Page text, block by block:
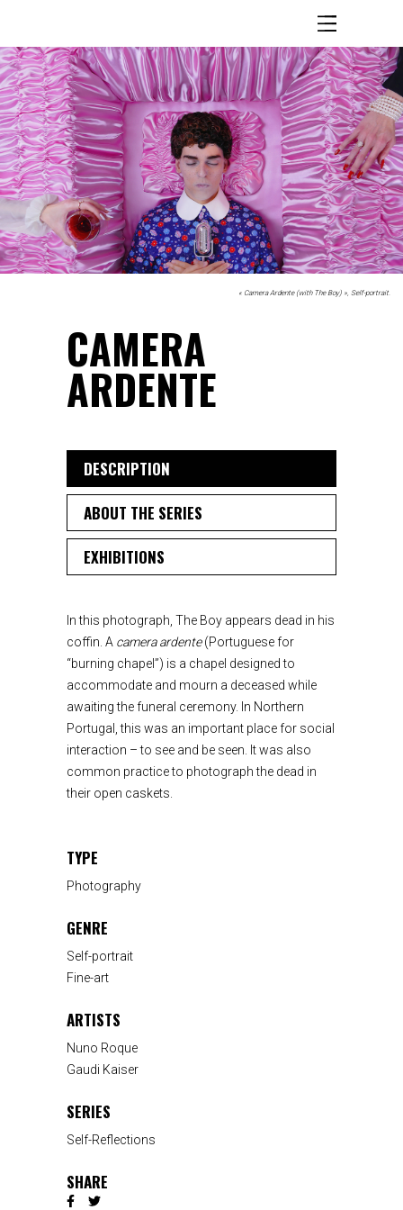
« Camera Ardente (with The Boy) », Self-portrait.
CAMERA
ARDENTE
DESCRIPTION
ABOUT THE SERIES
EXHIBITIONS
In this photograph, The Boy appears dead in his
coffin. A camera ardente(Portuguese for
“burning chapel”) is a chapel designed to
accommodate and mourn a deceased while
awaiting the funeral ceremony. In Northern
Portugal, this was an important place for social
interaction – to see and be seen. It was also
common practice to photograph the dead in
their open caskets.
TYPE
Photography
GENRE
Self-portrait
Fine-art
ARTISTS
Nuno Roque
Gaudi Kaiser
SERIES
Self-Reflections
SHARE